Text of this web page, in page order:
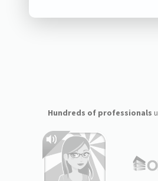
Hundreds of professionals